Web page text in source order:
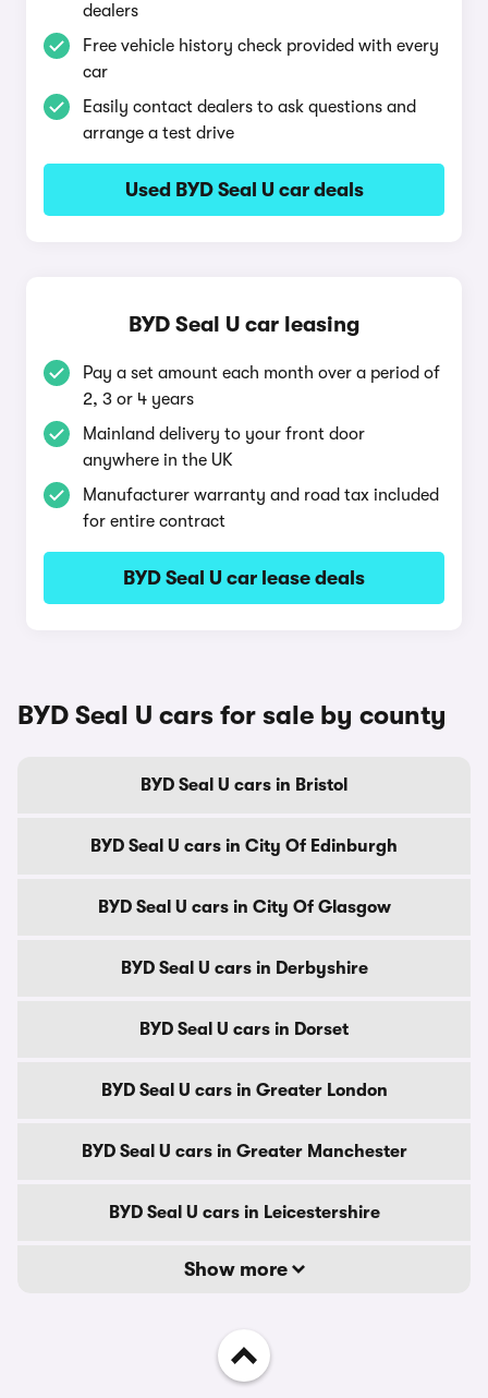
dealers
Free vehicle history check provided with every
car
Easily contact dealers to ask questions and
arrange a test drive
Used BYD Seal U car deals
BYD Seal U car leasing
Pay a set amount each month over a period of
2, 3 or 4 years
Mainland delivery to your front door
anywhere in the UK
Manufacturer warranty and road tax included
for entire contract
BYD Seal U car lease deals
BYD Seal U cars for sale by county
BYD Seal U cars in Bristol
BYD Seal U cars in City Of Edinburgh
BYD Seal U cars in City Of Glasgow
BYD Seal U cars in Derbyshire
BYD Seal U cars in Dorset
BYD Seal U cars in Greater London
BYD Seal U cars in Greater Manchester
BYD Seal U cars in Leicestershire
Show more